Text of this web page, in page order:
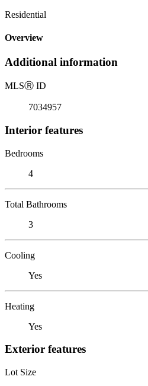
Residential
Overview
Additional information
MLSⓇ ID
7034957
Interior features
Bedrooms
4
Total Bathrooms
3
Cooling
Yes
Heating
Yes
Exterior features
Lot Size